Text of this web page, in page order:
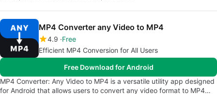
MP4 Converter any Video to MP4
4.9 Free
Efficient MP4 Conversion for All Users
Free Download for Android
MP4 Converter: Any Video to MP4 is a versatile utility app designed
for Android that allows users to convert any video format to MP4…